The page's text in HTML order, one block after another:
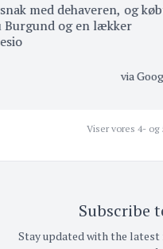
med dehaveren, og købt
og en lækker
via Google
Viser vores 4-
Subscribe
Stay updated with the